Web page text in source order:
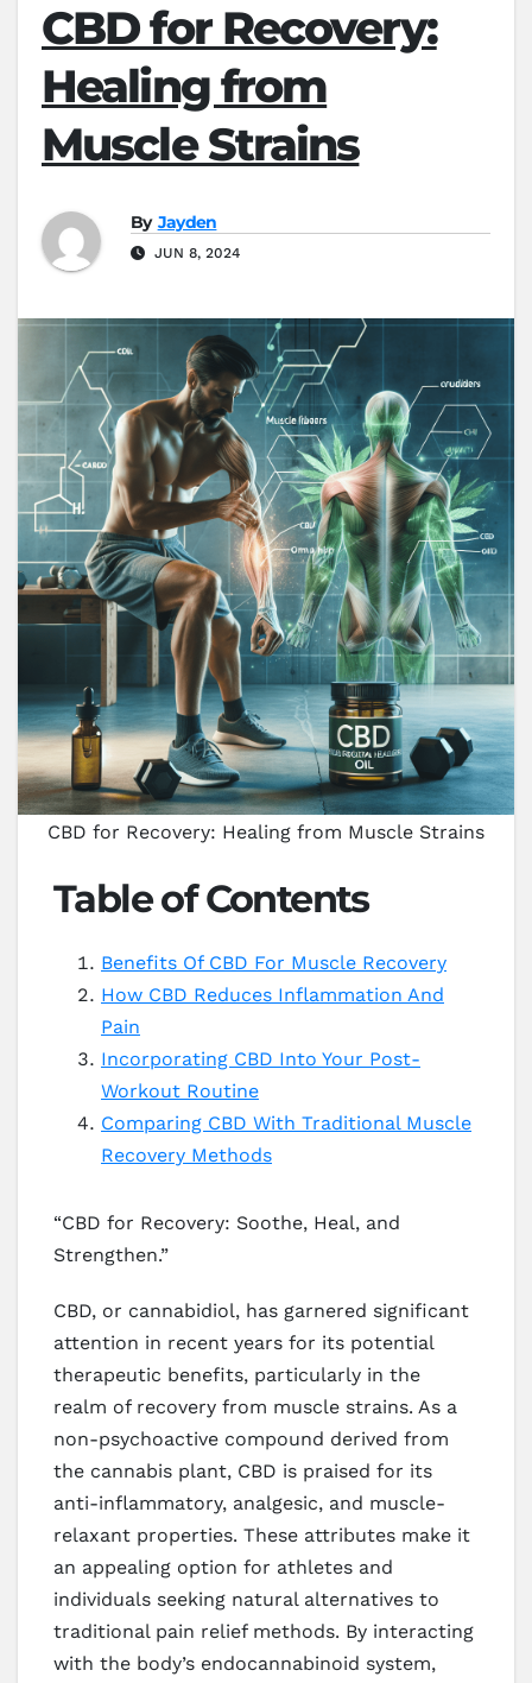
CBD for Recovery:
Healing from
Muscle Strains
By Jayden
JUN 8, 2024
CBD for Recovery: Healing from Muscle Strains
Table of Contents
Benefits Of CBD For Muscle Recovery
How CBD Reduces Inflammation And
Pain
Incorporating CBD Into Your Post-
Workout Routine
Comparing CBD With Traditional Muscle
Recovery Methods
“CBD for Recovery: Soothe, Heal, and
Strengthen.”
CBD, or cannabidiol, has garnered significant
attention in recent years for its potential
therapeutic benefits, particularly in the
realm of recovery from muscle strains. As a
non-psychoactive compound derived from
the cannabis plant, CBD is praised for its
anti-inflammatory, analgesic, and muscle-
relaxant properties. These attributes make it
an appealing option for athletes and
individuals seeking natural alternatives to
traditional pain relief methods. By interacting
with the body’s endocannabinoid system,